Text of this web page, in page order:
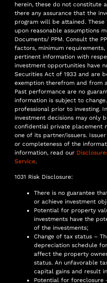
herein, these do not constitute
there any assurance that the
program will be attained.
upon reasonable assumptions
Documents/ PPM. Consult the
factors, minimum
pertinent information with
investment opportunities have
Securities Act of 1933 and are
exemption therefrom and from
Past performance are no
information is subject to
professional prior to investing.
investment decisions may only
confidential private placement
one of its partner/issuers.
or completeness of the
information, read our
Service.
1031 Risk Disclosure:
There is no guarantee
or achieve investment
Potential for property
investments have the
of the investments;
Change of tax status –
depreciation schedule
affect the property
status. An unfavorable
capital gains and result
Potential for foreclosure